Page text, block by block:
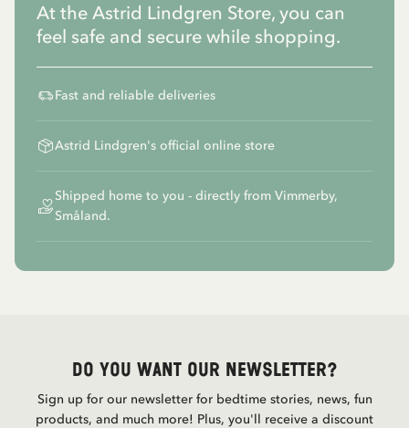
At the Astrid Lindgren Store, you can
feel safe and secure while shopping.
Fast and reliable deliveries
Astrid Lindgren's official online store
Shipped home to you - directly from Vimmerby,
Småland.
Do you want our newsletter?
Sign up for our newsletter for bedtime stories, news, fun
products, and much more! Plus, you'll receive a discount